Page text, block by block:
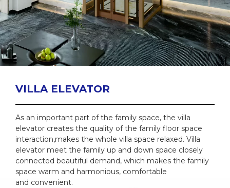
VILLA ELEVATOR
As an important part of the family space, the villa
elevator creates the quality of the family floor space
interaction,makes the whole villa space relaxed. Villa
elevator meet the family up and down space closely
connected beautiful demand, which makes the family
space warm and harmonious, comfortable
and convenient.